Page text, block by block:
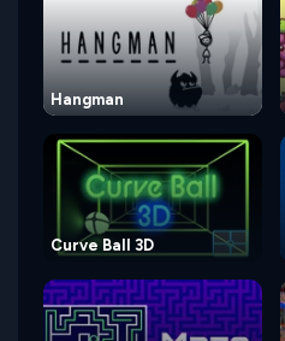
Hangman
Curve Ball 3D